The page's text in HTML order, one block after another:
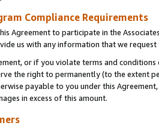
Compliance Requirements
Agreement to participate in the
us with any information that we
or if you violate terms and
the right to permanently (to the extent
payable to you under this
in excess of this amount.